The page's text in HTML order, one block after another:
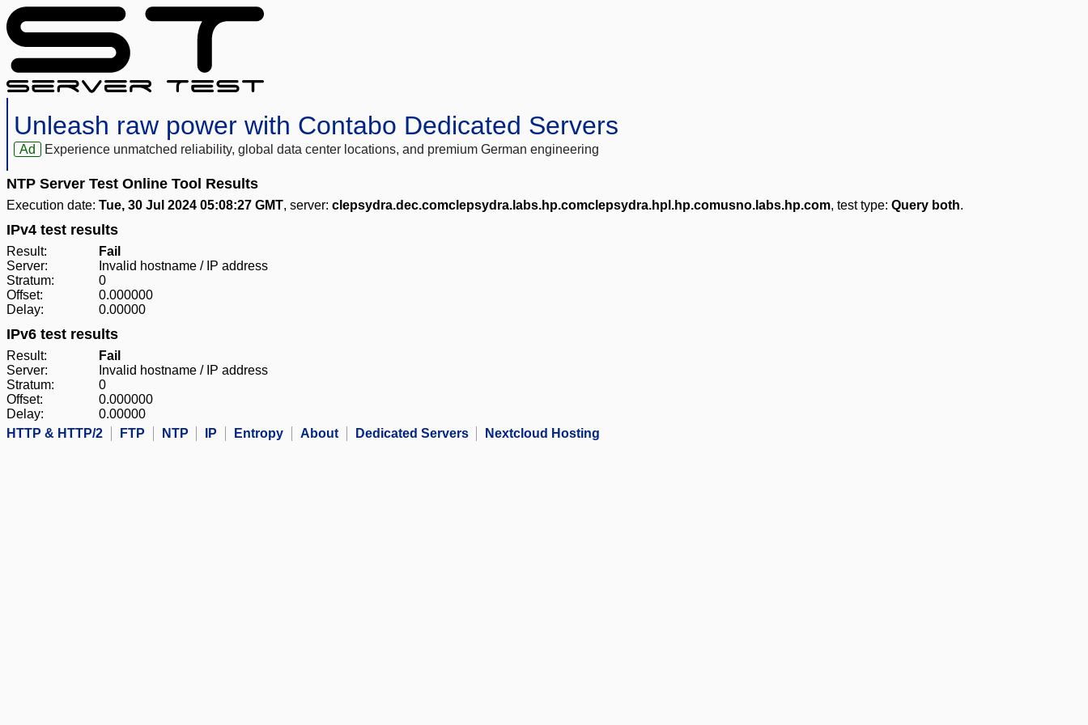
Unleash raw power with Contabo Dedicated Servers
Ad Experience unmatched reliability, global data center locations, and premium German engineering
NTP Server Test Online Tool Results
Execution date: Tue, 30 Jul 2024 05:08:27 GMT, server: clepsydra.dec.comclepsydra.labs.hp.comclepsydra.hpl.hp.comusno.labs.hp.com, test type: Query both.
IPv4 test results
Result:
Fail
Server:
Invalid hostname / IP address
Stratum:
0
Offset:
0.000000
Delay:
0.00000
IPv6 test results
Result:
Fail
Server:
Invalid hostname / IP address
Stratum:
0
Offset:
0.000000
Delay:
0.00000
HTTP & HTTP/2
FTP NTP IP Entropy About Dedicated Servers Nextcloud Hosting